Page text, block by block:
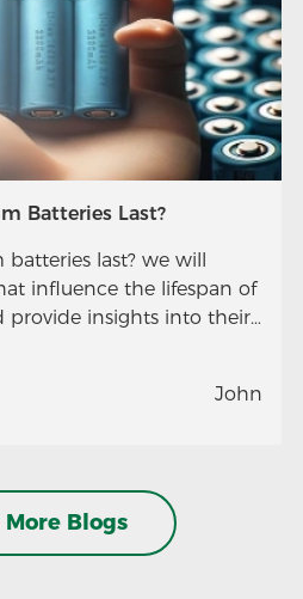
Batteries Last?
last? we will
influence the lifespan of
provide insights into their
John
Blogs